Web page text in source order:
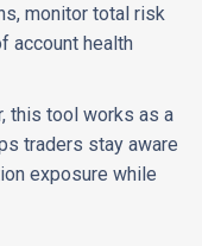
monitor total risk
account health
this tool works as a
traders stay aware
exposure while